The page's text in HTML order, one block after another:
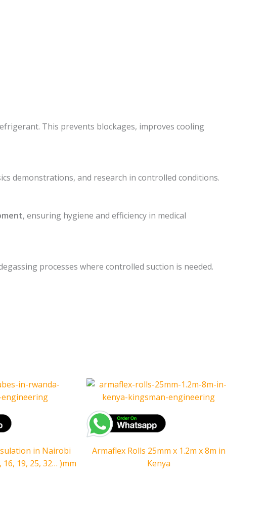
This prevents blockages, improves cooling
demonstrations, and research in controlled conditions.
, ensuring hygiene and efficiency in medical
processes where controlled suction is needed.
in Nairobi
16, 19, 25, 32… )mm
Armaflex Rolls 25mm x 1.2m x 8m in
Kenya